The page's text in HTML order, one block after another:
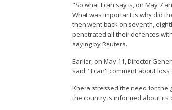
"So what I can say is, on May 7
What was important is why did
then went back on seventh,
penetrated all their defences
saying by Reuters.
Earlier, on May 11, Director
said, "I can't comment about
Khera stressed the need for the
the country is informed about